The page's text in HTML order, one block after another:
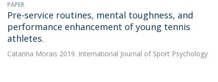
PAPER
Pre-service routines, mental toughness, and
performance enhancement of young tennis
athletes.
Catarina Morais 2019. International Journal of Sport Psychology